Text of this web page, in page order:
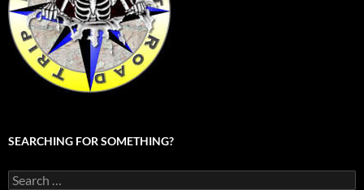
SEARCHING FOR SOMETHING?
Search